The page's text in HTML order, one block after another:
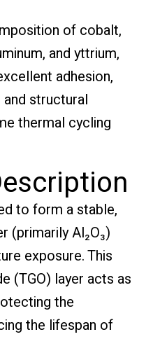
of cobalt,
and yttrium,
adhesion,
structural
thermal cycling
to form a stable,
(primarily Al₂O₃)
exposure. This
(TGO) layer acts as
the
the lifespan of